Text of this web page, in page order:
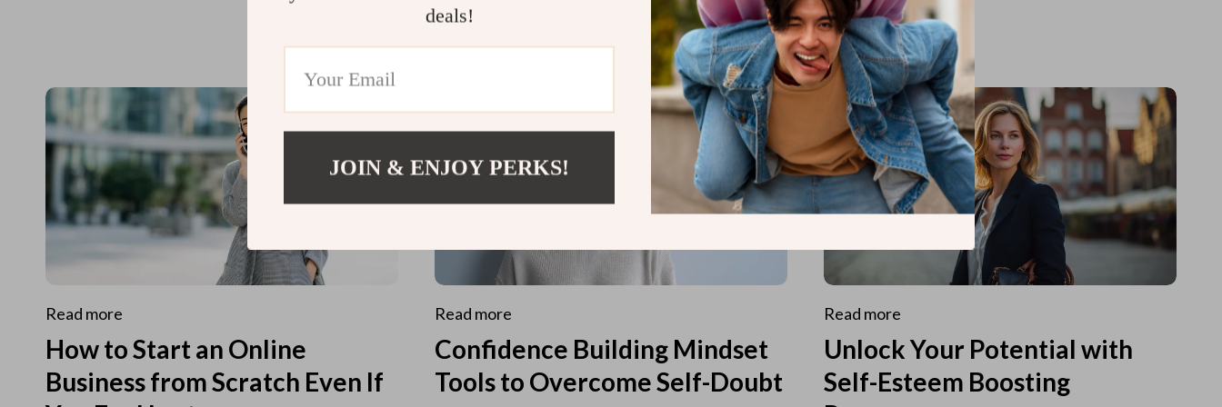
Read more
How to Start an Online
Business from Scratch Even If
Read more
Confidence Building Mindset
Tools to Overcome Self-Doubt
Read more
Unlock Your Potential with
Self-Esteem Boosting
deals!
JOIN & ENJOY PERKS!